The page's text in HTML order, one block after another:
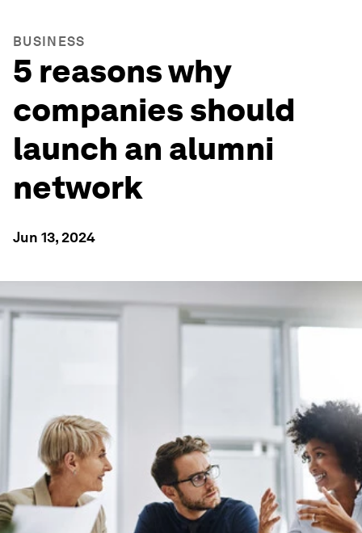
BUSINESS
5 reasons why
companies should
launch an alumni
network
Jun 13, 2024